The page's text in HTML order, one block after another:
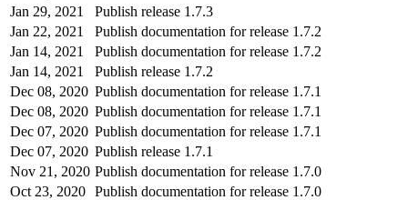
Jan 29, 2021
Publish release 1.7.3
Jan 22, 2021
Publish documentation for release 1.7.2
Jan 14, 2021
Publish documentation for release 1.7.2
Jan 14, 2021
Publish release 1.7.2
Dec 08, 2020 Publish documentation for release 1.7.1
Dec 08, 2020 Publish documentation for release 1.7.1
Dec 07, 2020 Publish documentation for release 1.7.1
Dec 07, 2020 Publish release 1.7.1
Nov 21, 2020 Publish documentation for release 1.7.0
Oct 23, 2020 Publish documentation for release 1.7.0